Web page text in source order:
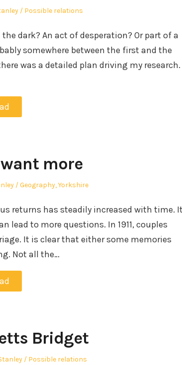
Posted
Possible relations
dark? An act of desperation? Or part of a
somewhere between the first and the
was a detailed plan driving my research.
more
Posted
Geography,Yorkshire
returns has steadily increased with time. It
to more questions. In 1911, couples
It is clear that either some memories
Not all the…
Bridget
Posted
Possible relations